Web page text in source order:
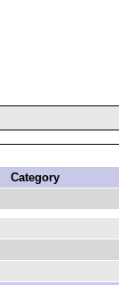
Category